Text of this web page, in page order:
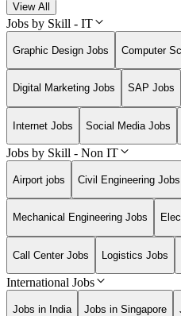
View All
Jobs by Skill - IT
Graphic Design Jobs Computer
Digital Marketing Jobs SAP Jobs
Internet Jobs Social Media Jobs
Jobs by Skill - Non IT
Airport jobs Civil Engineering Jobs
Mechanical Engineering Jobs
Call Center Jobs Logistics Jobs
International Jobs
Jobs in India Jobs in Singapore